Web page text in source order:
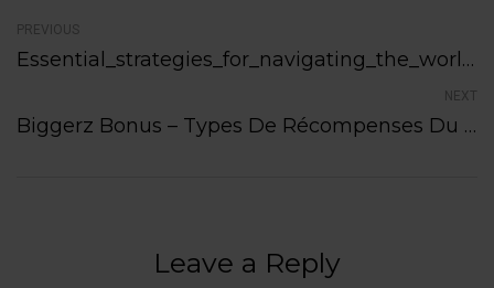
PREVIOUS
Essential_strategies_for_navigating_the_world_of_pinco_online_casino_gaming_plat
NEXT
Biggerz Bonus – Types De Récompenses Du Casino En Ligne
Leave a Reply